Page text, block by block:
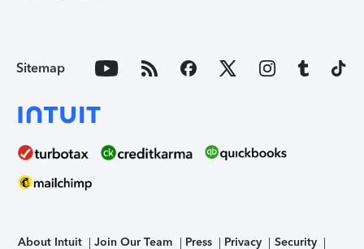
Sitemap
About Intuit Join Our Team Press Privacy Security